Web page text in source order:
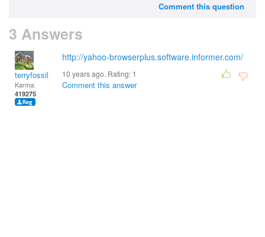
Comment this question
3 Answers
terryfossil 1
Karma:
419275
http://yahoo-browserplus.software.informer.com/
10 years ago. Rating: 1
Comment this answer